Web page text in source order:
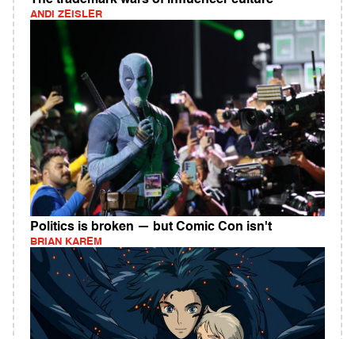
ANDI ZEISLER
Politics is broken — but Comic Con isn't
BRIAN KAREM